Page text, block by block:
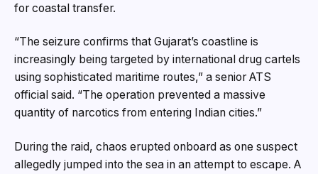
for coastal transfer.
“The seizure confirms that Gujarat’s coastline is
increasingly being targeted by international drug cartels
using sophisticated maritime routes,” a senior ATS
official said. “The operation prevented a massive
quantity of narcotics from entering Indian cities.”
During the raid, chaos erupted onboard as one suspect
allegedly jumped into the sea in an attempt to escape. A